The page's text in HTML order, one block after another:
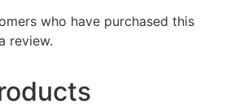
who have purchased this
review.